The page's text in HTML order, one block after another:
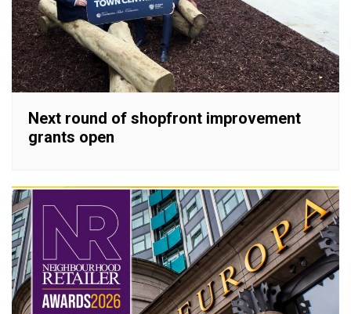
Next round of shopfront improvement
grants open